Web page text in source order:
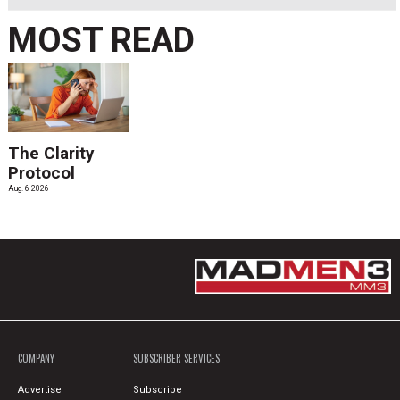
MOST READ
The Clarity
Protocol
Aug. 6 2026
COMPANY
Advertise
SUBSCRIBER SERVICES
Subscribe